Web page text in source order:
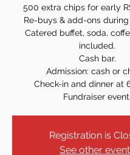
500 extra chips for early
Re-buys & add-ons
Catered buffet, soda,
included.
Cash bar.
Admission: cash or
Check-in and dinner at
Fundraiser event.
Registration is
See other